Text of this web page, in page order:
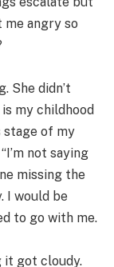
me angry so
She didn’t
my childhood
stage of my
not saying
missing the
I would be
to go with me.
it got cloudy.